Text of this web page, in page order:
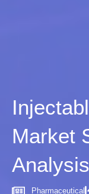
Market
Pharmaceutical